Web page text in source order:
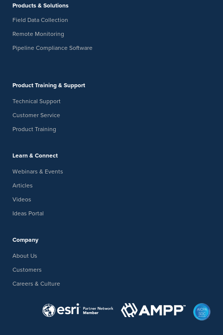
Products & Solutions
Field Data Collection
Remote Monitoring
Pipeline Compliance Software
Product Training & Support
Technical Support
Customer Service
Product Training
Learn & Connect
Webinars & Events
Articles
Videos
Ideas Portal
Company
About Us
Customers
Careers & Culture